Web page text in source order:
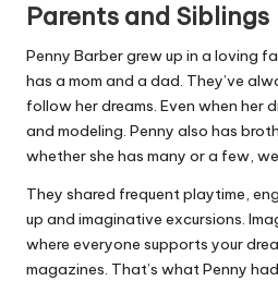
Parents and Siblings
Penny Barber grew up in a loving
has a mom and a dad. They’ve
follow her dreams. Even when her
and modeling. Penny also has
whether she has many or a few,
They shared frequent playtime,
up and imaginative excursions.
where everyone supports your
magazines. That’s what Penny